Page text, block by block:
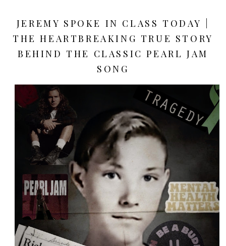
JEREMY SPOKE IN CLASS TODAY |
THE HEARTBREAKING TRUE STORY
BEHIND THE CLASSIC PEARL JAM
SONG